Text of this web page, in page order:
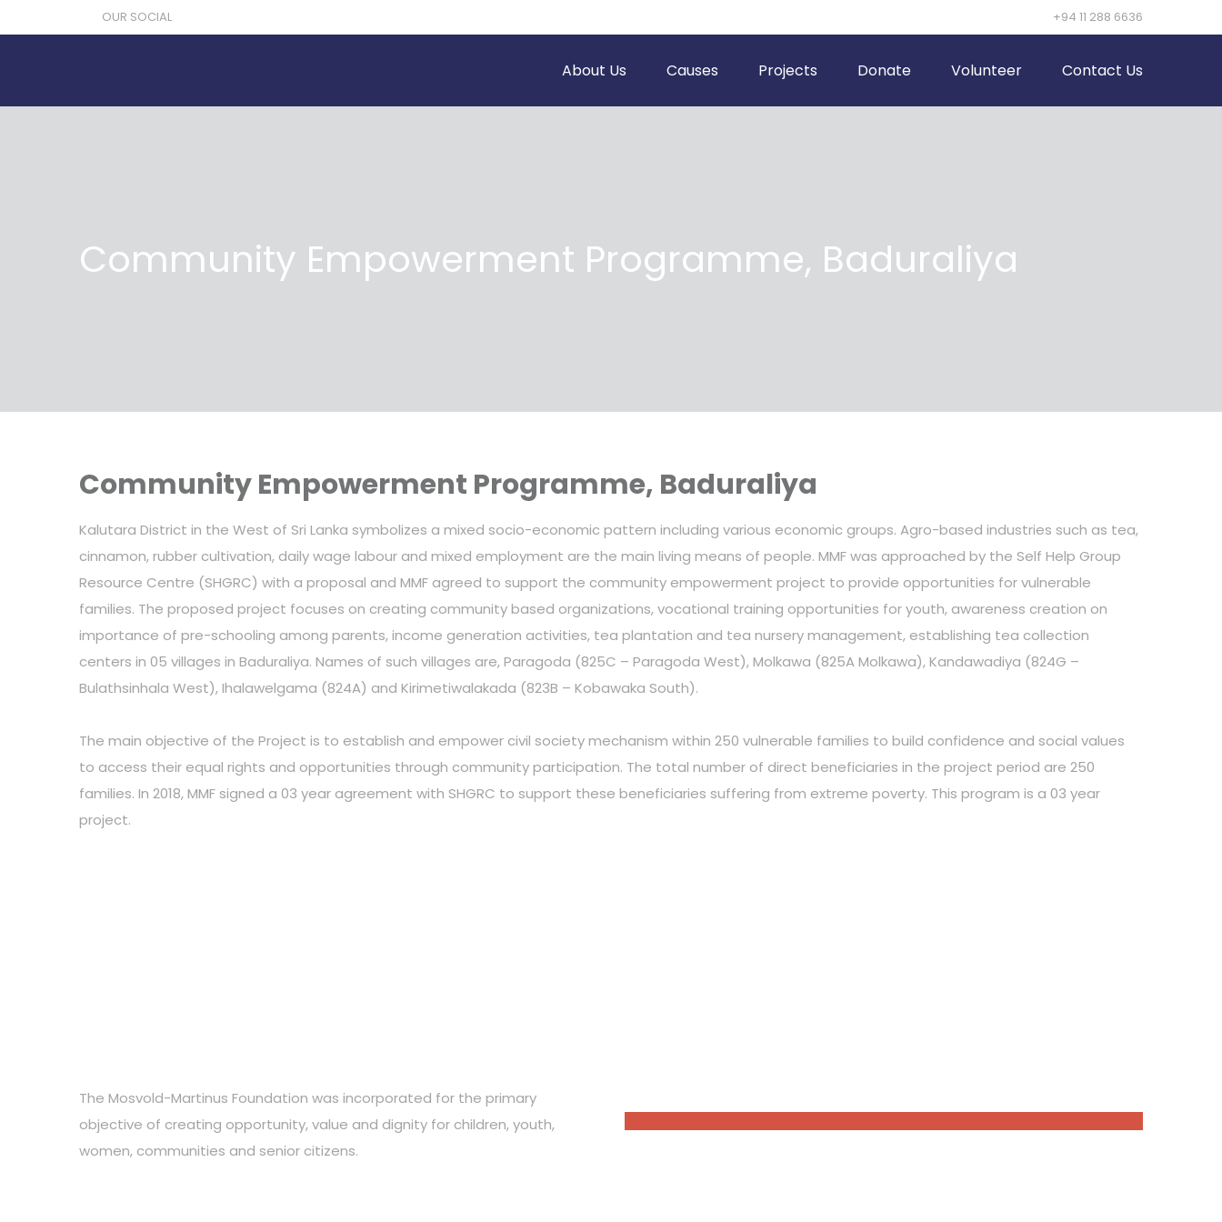
OUR SOCIAL +94 11 288 6636
About Us Causes Projects Donate Volunteer Contact Us
Community Empowerment Programme, Baduraliya
Community Empowerment Programme, Baduraliya
Kalutara District in the West of Sri Lanka symbolizes a mixed socio-economic pattern including various economic groups. Agro-based industries such as tea,
cinnamon, rubber cultivation, daily wage labour and mixed employment are the main living means of people. MMF was approached by the Self Help Group
Resource Centre (SHGRC) with a proposal and MMF agreed to support the community empowerment project to provide opportunities for vulnerable
families. The proposed project focuses on creating community based organizations, vocational training opportunities for youth, awareness creation on
importance of pre-schooling among parents, income generation activities, tea plantation and tea nursery management, establishing tea collection
centers in 05 villages in Baduraliya. Names of such villages are, Paragoda (825C – Paragoda West), Molkawa (825A Molkawa), Kandawadiya (824G –
Bulathsinhala West), Ihalawelgama (824A) and Kirimetiwalakada (823B – Kobawaka South).
The main objective of the Project is to establish and empower civil society mechanism within 250 vulnerable families to build confidence and social values
to access their equal rights and opportunities through community participation. The total number of direct beneficiaries in the project period are 250
families. In 2018, MMF signed a 03 year agreement with SHGRC to support these beneficiaries suffering from extreme poverty. This program is a 03 year
project.
The Mosvold-Martinus Foundation was incorporated for the primary
objective of creating opportunity, value and dignity for children, youth,
women, communities and senior citizens.